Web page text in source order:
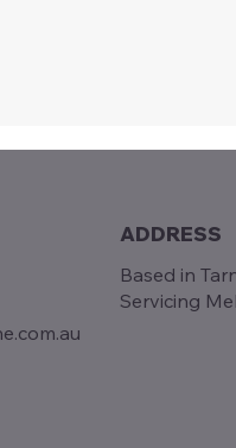
ADDRESS
Based in
Servicing